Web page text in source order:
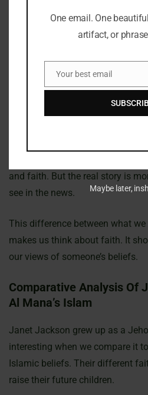
Janet became a mom at 50,
many talks. People wondered
parenting and family values,
and faith. But the real story is
see in the news.
This difference between what we
makes us think about faith. It
our views of someone’s beliefs.
Comparative Analysis Of
Al Mana’s Islam
Janet Jackson grew up as a
interesting when we compare it
Islamic beliefs. Their different
raise their future children.
One email. One
artifact, or
Your best email
Maybe later,